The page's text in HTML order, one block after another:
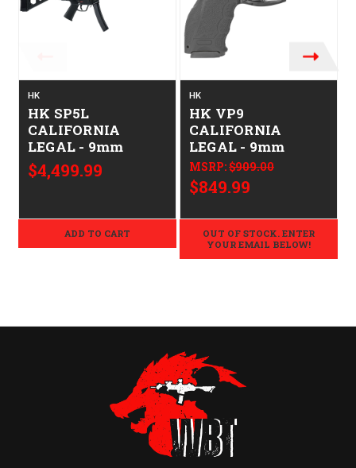
HK
HK SP5L
CALIFORNIA
LEGAL - 9mm
$4,499.99
ADD TO CART
HK
HK VP9
CALIFORNIA
LEGAL - 9mm
MSRP:$909.00
$849.99
OUT OF STOCK. ENTER
YOUR EMAIL BELOW!